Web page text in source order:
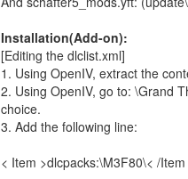
Installation(Add-on):
[Editing the dlclist.xml]
1. Using OpenIV, extract the
2. Using OpenIV, go to: \Grand
choice.
3. Add the following line:
< Item >dlcpacks:\M3F80\< /Item